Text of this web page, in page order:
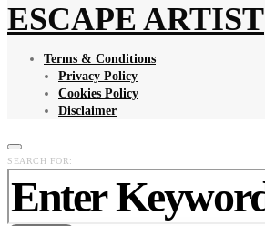
ESCAPE ARTIST
Terms & Conditions
Privacy Policy
Cookies Policy
Disclaimer
SEARCH FOR: